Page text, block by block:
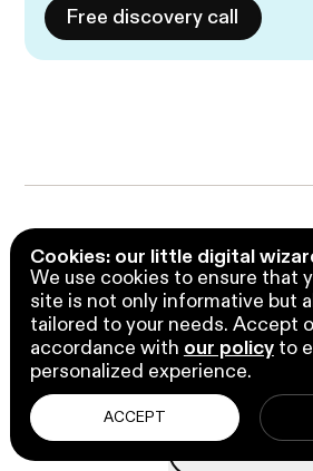
Cookies: our little digital
We use cookies to ensure that
site is not only informative but
tailored to your needs. Accept
accordance with our policyto
personalized experience.
ACCEPT
Free discovery call
Liked what
read?
Sharing is